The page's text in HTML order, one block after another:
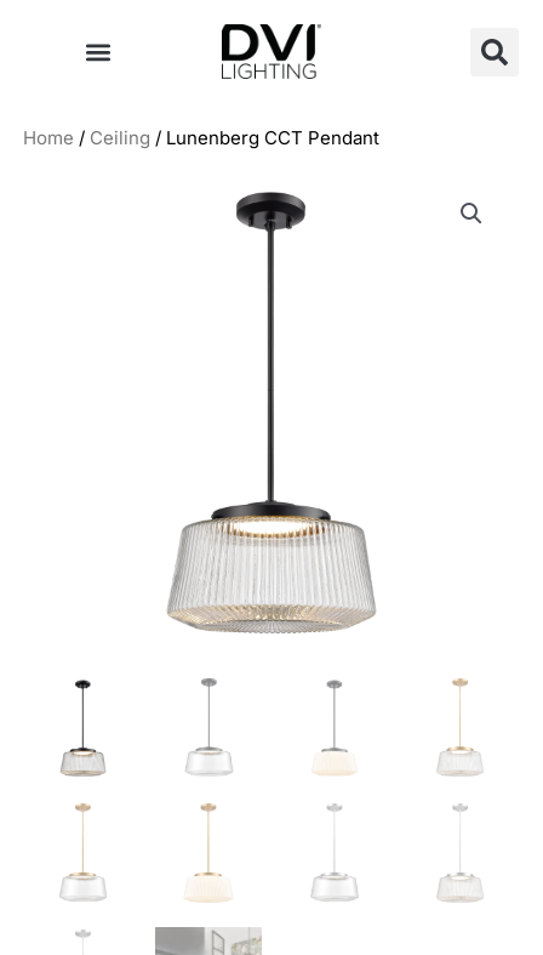
Home / Ceiling / Lunenberg CCT Pendant